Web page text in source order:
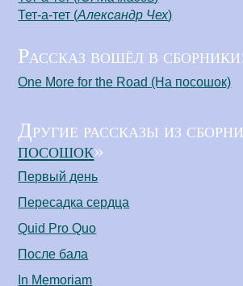
Тет-а-тет (Александр Чех)
Рассказ вошёл в
One More for the Road (На посошок)
Другие рассказы из
посошок»
Первый день
Пересадка сердца
Quid Pro Quo
После бала
In Memoriam